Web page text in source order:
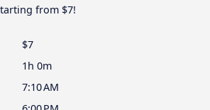
from $7!
$7
1h 0m
7:10 AM